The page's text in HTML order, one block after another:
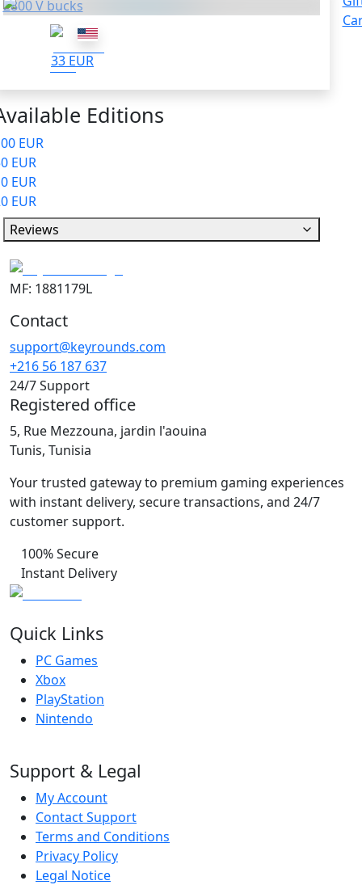
2800 V bucks
33 EUR
Editions
EUR
EUR
EUR
EUR
Reviews
MF: 1881179L
Contact
support@keyrounds.com
+216 56 187 637
24/7 Support
Registered office
5, Rue Mezzouna, jardin l'aouina
Tunis, Tunisia
Your trusted gateway to premium gaming experiences
with instant delivery, secure transactions, and 24/7
customer support.
100% Secure
Instant Delivery
Quick Links
PC Games
Xbox
PlayStation
Nintendo
Support & Legal
My Account
Contact Support
Terms and Conditions
Privacy Policy
Legal Notice